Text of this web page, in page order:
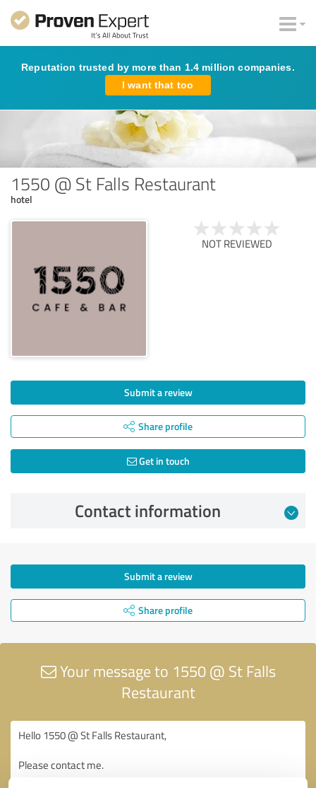
Reputation trusted by more than 1.4 million companies.
I want that too
1550 @ St Falls Restaurant
hotel
NOT REVIEWED
Submit a review
Share profile
Get in touch
Contact information
Submit a review
Share profile
Your message to 1550 @ St Falls
Restaurant